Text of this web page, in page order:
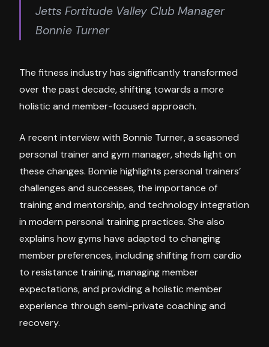
Jetts Fortitude Valley Club Manager
Bonnie Turner
The fitness industry has significantly transformed
over the past decade, shifting towards a more
holistic and member-focused approach.
A recent interview with Bonnie Turner, a seasoned
personal trainer and gym manager, sheds light on
these changes. Bonnie highlights personal trainers’
challenges and successes, the importance of
training and mentorship, and technology integration
in modern personal training practices. She also
explains how gyms have adapted to changing
member preferences, including shifting from cardio
to resistance training, managing member
expectations, and providing a holistic member
experience through semi-private coaching and
recovery.